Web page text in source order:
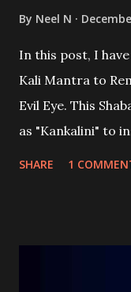
By Neel N
In this post, I
Kali Mantra to
Evil Eye. This
as "Kankalini" to
SHARE 1